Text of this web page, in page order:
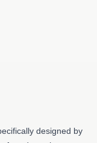
designed by